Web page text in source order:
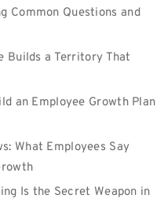
Common Questions and
Builds a Territory That
an Employee Growth Plan
What Employees Say
Is the Secret Weapon in